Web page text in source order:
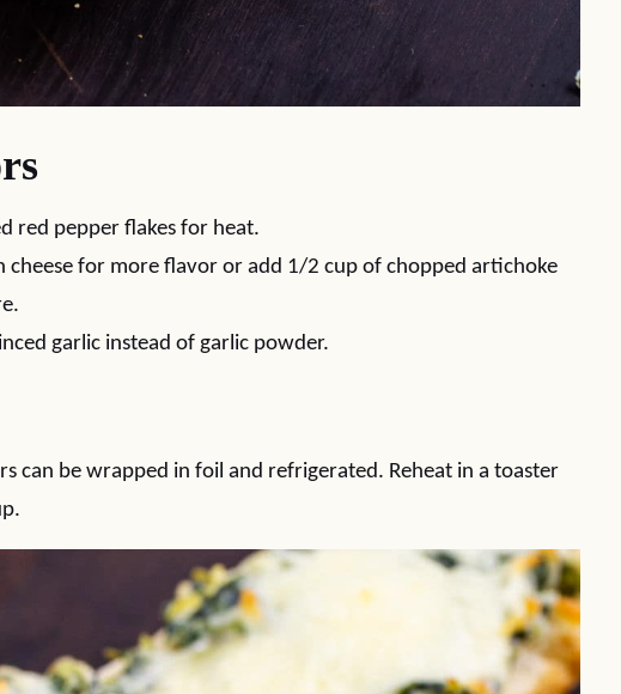
red pepper flakes for heat.
cheese for more flavor or add 1/2 cup of chopped artichoke
garlic instead of garlic powder.
can be wrapped in foil and refrigerated. Reheat in a toaster